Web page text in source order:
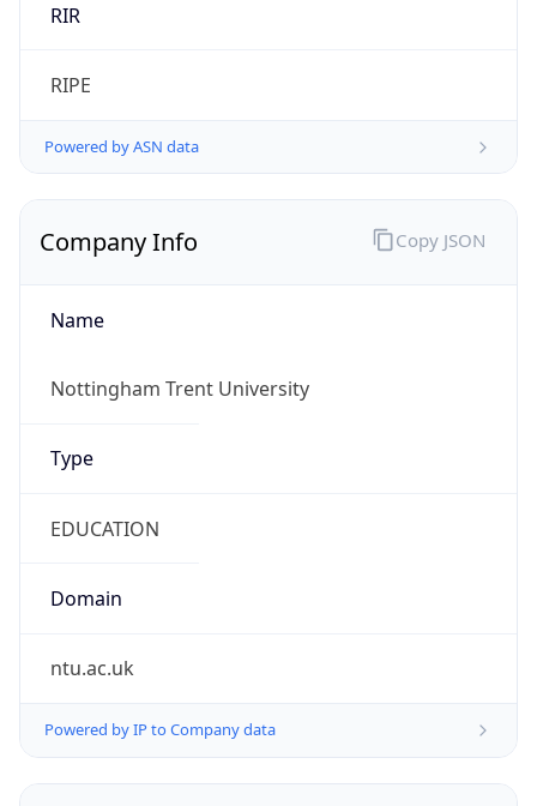
RIR
RIPE
Powered by ASN data
Company Info
Name
Nottingham Trent University
Type
EDUCATION
Domain
ntu.ac.uk
Powered by IP to Company data
Copy JSON